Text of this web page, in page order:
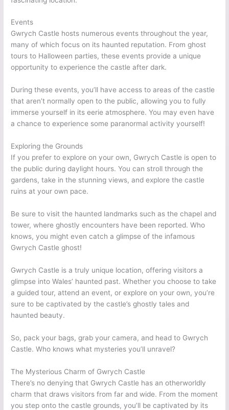
Events
Gwrych Castle hosts numerous events throughout the year,
many of which focus on its haunted reputation. From ghost
tours to Halloween parties, these events provide a unique
opportunity to experience the castle after dark.
During these events, you’ll have access to areas of the castle
that aren’t normally open to the public, allowing you to fully
immerse yourself in its eerie atmosphere. You may even have
a chance to experience some paranormal activity yourself!
Exploring the Grounds
If you prefer to explore on your own, Gwrych Castle is open to
the public during daylight hours. You can stroll through the
gardens, take in the stunning views, and explore the castle
ruins at your own pace.
Be sure to visit the haunted landmarks such as the chapel and
tower, where ghostly encounters have been reported. Who
knows, you might even catch a glimpse of the infamous
Gwrych Castle ghost!
Gwrych Castle is a truly unique location, offering visitors a
glimpse into Wales’ haunted past. Whether you choose to take
a guided tour, attend an event, or explore on your own, you’re
sure to be captivated by the castle’s ghostly tales and
haunted beauty.
So, pack your bags, grab your camera, and head to Gwrych
Castle. Who knows what mysteries you’ll unravel?
The Mysterious Charm of Gwrych Castle
There’s no denying that Gwrych Castle has an otherworldly
charm that draws visitors from far and wide. From the moment
you step onto the castle grounds, you’ll be captivated by its